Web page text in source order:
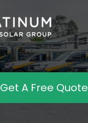
Get A Free Quote